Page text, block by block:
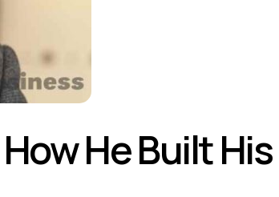
He Built His